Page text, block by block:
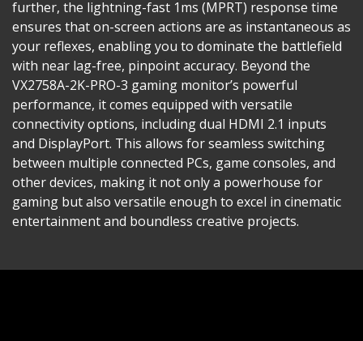
further, the lightning-fast 1ms (MPRT) response time
ensures that on-screen actions are as instantaneous as
your reflexes, enabling you to dominate the battlefield
with near lag-free, pinpoint accuracy. Beyond the
VX2758A-2K-PRO-3 gaming monitor’s powerful
performance, it comes equipped with versatile
connectivity options, including dual HDMI 2.1 inputs
and DisplayPort. This allows for seamless switching
between multiple connected PCs, game consoles, and
other devices, making it not only a powerhouse for
gaming but also versatile enough to excel in cinematic
entertainment and boundless creative projects.